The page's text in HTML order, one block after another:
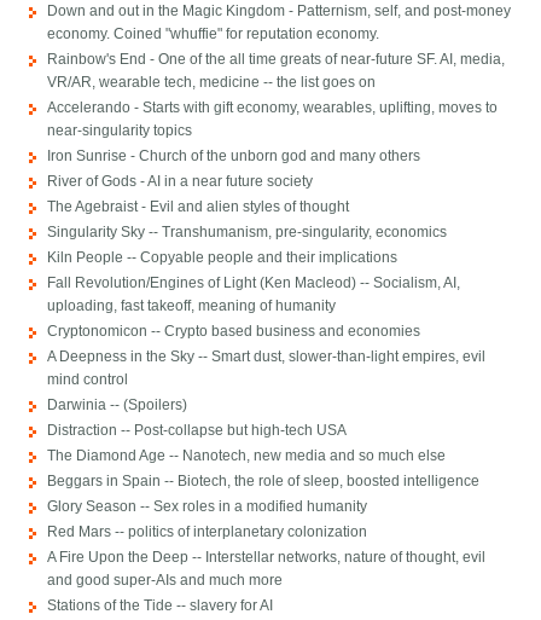
Down and out in the Magic Kingdom - Patternism, self, and post-money
economy. Coined "whuffie" for reputation economy.
Rainbow's End - One of the all time greats of near-future SF. AI, media,
VR/AR, wearable tech, medicine -- the list goes on
Accelerando - Starts with gift economy, wearables, uplifting, moves to
near-singularity topics
Iron Sunrise - Church of the unborn god and many others
River of Gods - AI in a near future society
The Agebraist - Evil and alien styles of thought
Singularity Sky -- Transhumanism, pre-singularity, economics
Kiln People -- Copyable people and their implications
Fall Revolution/Engines of Light (Ken Macleod) -- Socialism, AI,
uploading, fast takeoff, meaning of humanity
Cryptonomicon -- Crypto based business and economies
A Deepness in the Sky -- Smart dust, slower-than-light empires, evil
mind control
Darwinia -- (Spoilers)
Distraction -- Post-collapse but high-tech USA
The Diamond Age -- Nanotech, new media and so much else
Beggars in Spain -- Biotech, the role of sleep, boosted intelligence
Glory Season -- Sex roles in a modified humanity
Red Mars -- politics of interplanetary colonization
A Fire Upon the Deep -- Interstellar networks, nature of thought, evil
and good super-AIs and much more
Stations of the Tide -- slavery for AI